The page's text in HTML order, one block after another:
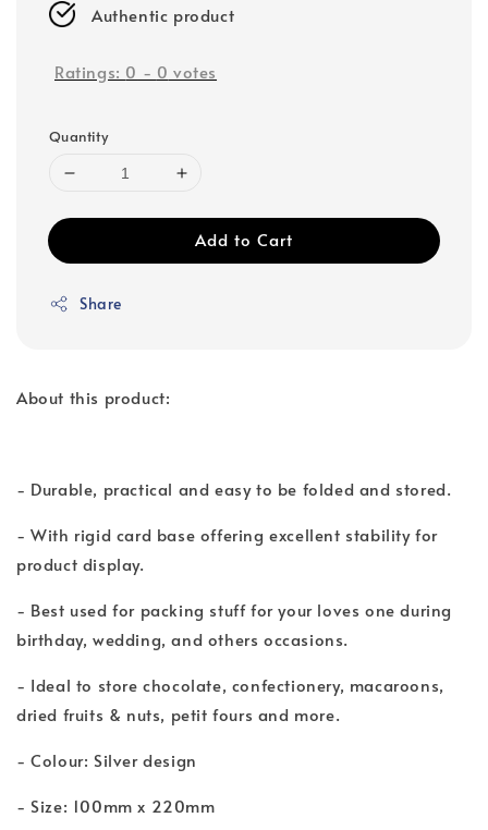
Authentic product
Ratings: 0 - 0 votes
Quantity
Add to Cart
Share
About this product:
- Durable, practical and easy to be folded and stored.
- With rigid card base offering excellent stability for
product display.
- Best used for packing stuff for your loves one during
birthday, wedding, and others occasions.
- Ideal to store chocolate, confectionery, macaroons,
dried fruits & nuts, petit fours and more.
- Colour: Silver design
- Size: 100mm x 220mm